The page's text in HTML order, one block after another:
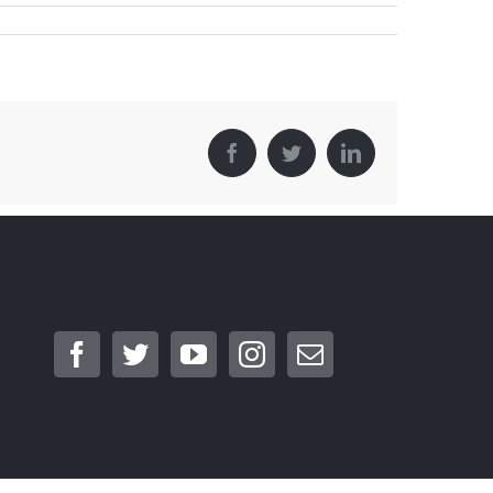
FacebookTwitterLinkedIn